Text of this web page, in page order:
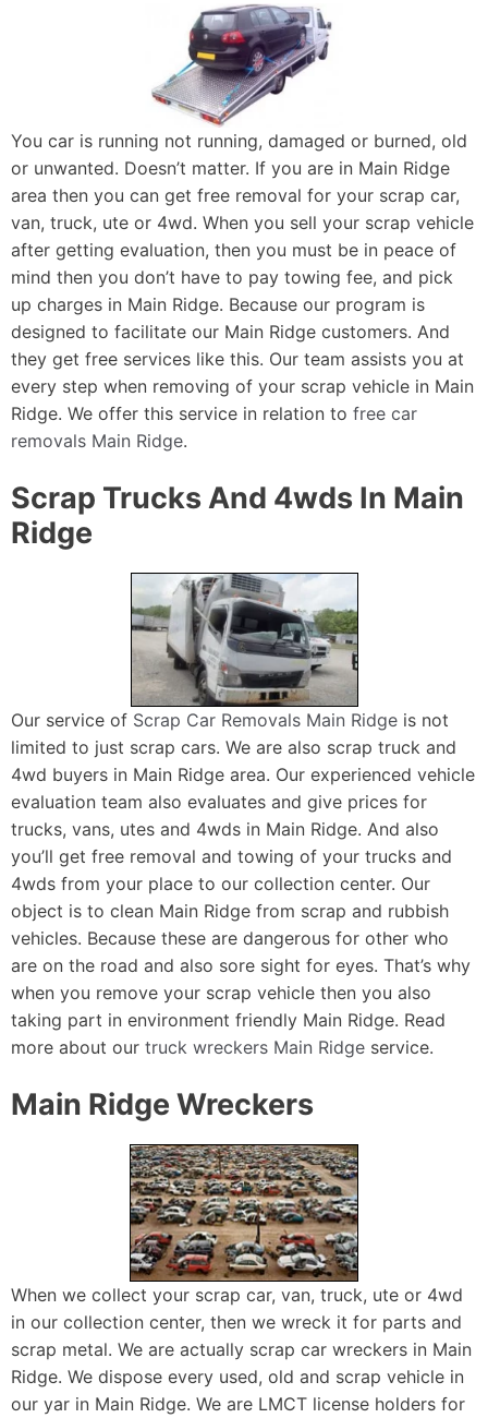
You car is running not running, damaged or burned, old
or unwanted. Doesn’t matter. If you are in Main Ridge
area then you can get free removal for your scrap car,
van, truck, ute or 4wd. When you sell your scrap vehicle
after getting evaluation, then you must be in peace of
mind then you don’t have to pay towing fee, and pick
up charges in Main Ridge. Because our program is
designed to facilitate our Main Ridge customers. And
they get free services like this. Our team assists you at
every step when removing of your scrap vehicle in Main
Ridge. We offer this service in relation to free car
removals Main Ridge.
Scrap Trucks And 4wds In Main
Ridge
Our service of Scrap Car Removals Main Ridge is not
limited to just scrap cars. We are also scrap truck and
4wd buyers in Main Ridge area. Our experienced vehicle
evaluation team also evaluates and give prices for
trucks, vans, utes and 4wds in Main Ridge. And also
you’ll get free removal and towing of your trucks and
4wds from your place to our collection center. Our
object is to clean Main Ridge from scrap and rubbish
vehicles. Because these are dangerous for other who
are on the road and also sore sight for eyes. That’s why
when you remove your scrap vehicle then you also
taking part in environment friendly Main Ridge. Read
more about our truck wreckers Main Ridge service.
Main Ridge Wreckers
When we collect your scrap car, van, truck, ute or 4wd
in our collection center, then we wreck it for parts and
scrap metal. We are actually scrap car wreckers in Main
Ridge. We dispose every used, old and scrap vehicle in
our yar in Main Ridge. We are LMCT license holders for